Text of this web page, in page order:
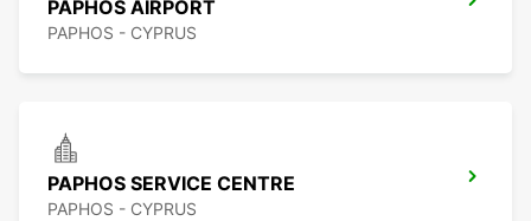
PAPHOS AIRPORT
PAPHOS - CYPRUS
PAPHOS SERVICE CENTRE
PAPHOS - CYPRUS